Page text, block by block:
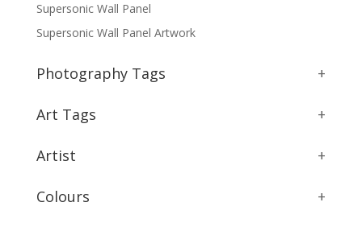
Supersonic Wall Panel
Supersonic Wall Panel Artwork
Photography Tags +
Art Tags +
Artist +
Colours +